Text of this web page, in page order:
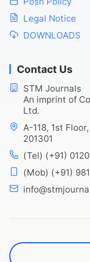
Legal Notice
DOWNLOADS
Contact Us
STM Journals
An imprint of
Ltd.
A-118, 1st
201301
(Tel) (+91)
(Mob) (+91)